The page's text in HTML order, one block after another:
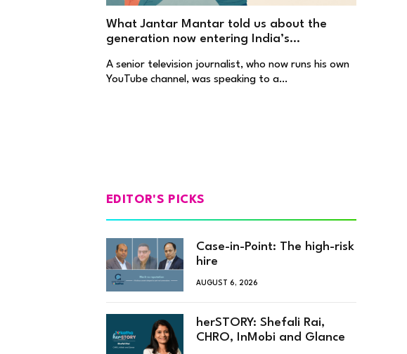
What Jantar Mantar told us about the
generation now entering India’s
A senior television journalist, who now runs his own
YouTube channel, was speaking to a…
EDITOR'S PICKS
Case-in-Point: The high-risk
hire
AUGUST 6, 2026
herSTORY: Shefali Rai,
CHRO, InMobi and Glance